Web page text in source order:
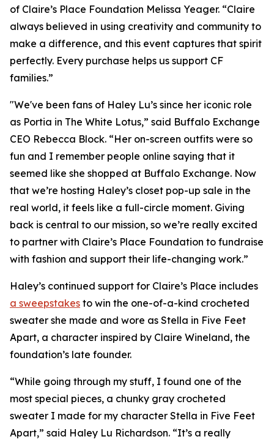
of Claire’s Place Foundation Melissa Yeager. “Claire
always believed in using creativity and community to
make a difference, and this event captures that spirit
perfectly. Every purchase helps us support CF
families.”
"We've been fans of Haley Lu’s since her iconic role
as Portia in The White Lotus,” said Buffalo Exchange
CEO Rebecca Block. “Her on-screen outfits were so
fun and I remember people online saying that it
seemed like she shopped at Buffalo Exchange. Now
that we’re hosting Haley’s closet pop-up sale in the
real world, it feels like a full-circle moment. Giving
back is central to our mission, so we’re really excited
to partner with Claire’s Place Foundation to fundraise
with fashion and support their life-changing work.”
Haley’s continued support for Claire’s Place includes
a sweepstakes to win the one-of-a-kind crocheted
sweater she made and wore as Stella in Five Feet
Apart, a character inspired by Claire Wineland, the
foundation’s late founder.
“While going through my stuff, I found one of the
most special pieces, a chunky gray crocheted
sweater I made for my character Stella in Five Feet
Apart,” said Haley Lu Richardson. “It’s a really